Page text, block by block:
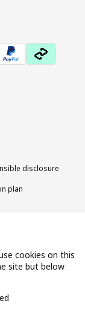
disclosure
plan
cookies on this
site but below